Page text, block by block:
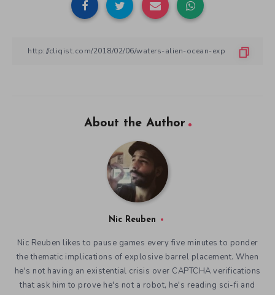
About the Author
Nic Reuben
Nic Reuben likes to pause games every five minutes to ponder
the thematic implications of explosive barrel placement. When
he's not having an existential crisis over CAPTCHA verifications
that ask him to prove he's not a robot, he's reading sci-fi and